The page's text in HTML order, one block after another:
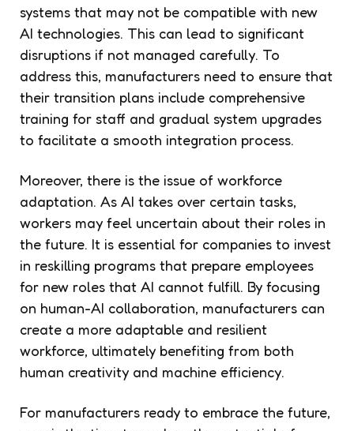
systems that may not be compatible with new
AI technologies. This can lead to significant
disruptions if not managed carefully. To
address this, manufacturers need to ensure that
their transition plans include comprehensive
training for staff and gradual system upgrades
to facilitate a smooth integration process.
Moreover, there is the issue of workforce
adaptation. As AI takes over certain tasks,
workers may feel uncertain about their roles in
the future. It is essential for companies to invest
in reskilling programs that prepare employees
for new roles that AI cannot fulfill. By focusing
on human-AI collaboration, manufacturers can
create a more adaptable and resilient
workforce, ultimately benefiting from both
human creativity and machine efficiency.
For manufacturers ready to embrace the future,